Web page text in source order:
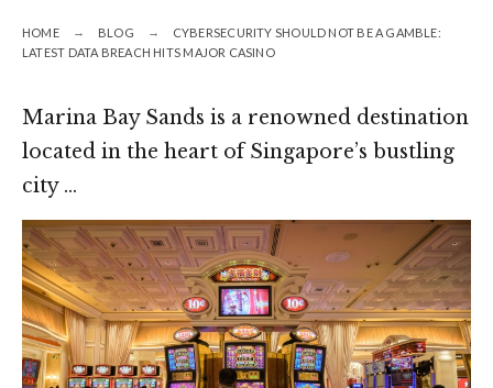
HOME BLOG
CYBERSECURITY SHOULD NOT BE A GAMBLE:
LATEST DATA BREACH HITS MAJOR CASINO
Marina Bay Sands is a renowned destination
located in the heart of Singapore’s bustling
city …